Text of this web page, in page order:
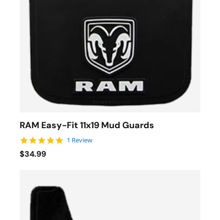
RAM Easy-Fit 11x19 Mud Guards
5.0 star rating
1 Review
$34.99